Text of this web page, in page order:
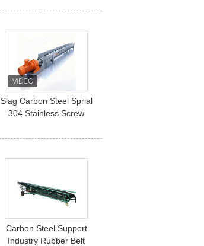
Slag Carbon Steel Sprial
304 Stainless Screw
Carbon Steel Support
Industry Rubber Belt